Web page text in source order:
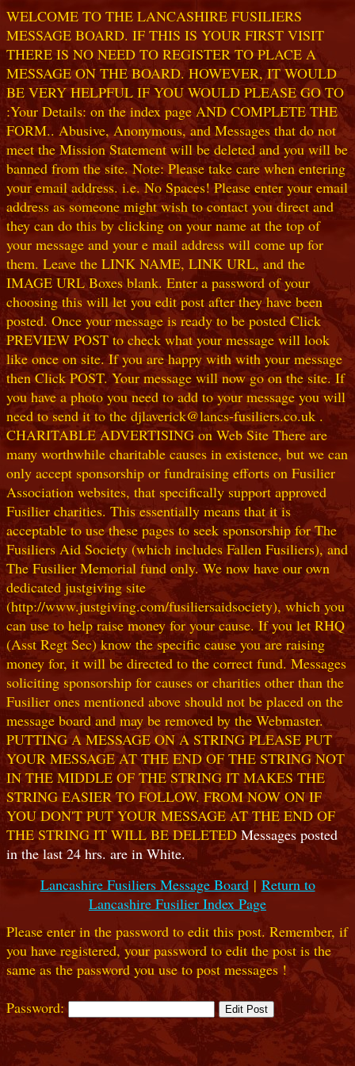
WELCOME TO THE LANCASHIRE FUSILIERS
MESSAGE BOARD. IF THIS IS YOUR FIRST VISIT
THERE IS NO NEED TO REGISTER TO PLACE A
MESSAGE ON THE BOARD. HOWEVER, IT WOULD
BE VERY HELPFUL IF YOU WOULD PLEASE GO TO
:Your Details: on the index page AND COMPLETE THE
FORM.. Abusive, Anonymous, and Messages that do not
meet the Mission Statement will be deleted and you will be
banned from the site. Note: Please take care when entering
your email address. i.e. No Spaces! Please enter your email
address as someone might wish to contact you direct and
they can do this by clicking on your name at the top of
your message and your e mail address will come up for
them. Leave the LINK NAME, LINK URL, and the
IMAGE URL Boxes blank. Enter a password of your
choosing this will let you edit post after they have been
posted. Once your message is ready to be posted Click
PREVIEW POST to check what your message will look
like once on site. If you are happy with with your message
then Click POST. Your message will now go on the site. If
you have a photo you need to add to your message you will
need to send it to the djlaverick@lancs-fusiliers.co.uk .
CHARITABLE ADVERTISING on Web Site There are
many worthwhile charitable causes in existence, but we can
only accept sponsorship or fundraising efforts on Fusilier
Association websites, that specifically support approved
Fusilier charities. This essentially means that it is
acceptable to use these pages to seek sponsorship for The
Fusiliers Aid Society (which includes Fallen Fusiliers), and
The Fusilier Memorial fund only. We now have our own
dedicated justgiving site
(http://www.justgiving.com/fusiliersaidsociety), which you
can use to help raise money for your cause. If you let RHQ
(Asst Regt Sec) know the specific cause you are raising
money for, it will be directed to the correct fund. Messages
soliciting sponsorship for causes or charities other than the
Fusilier ones mentioned above should not be placed on the
message board and may be removed by the Webmaster.
PUTTING A MESSAGE ON A STRING PLEASE PUT
YOUR MESSAGE AT THE END OF THE STRING NOT
IN THE MIDDLE OF THE STRING IT MAKES THE
STRING EASIER TO FOLLOW. FROM NOW ON IF
YOU DON'T PUT YOUR MESSAGE AT THE END OF
THE STRING IT WILL BE DELETEDMessages posted
in the last 24 hrs. are in White.
Lancashire Fusiliers Message Board| Return to
Lancashire Fusilier Index Page
Please enter in the password to edit this post. Remember, if
you have registered, your password to edit the post is the
same as the password you use to post messages !
Password: